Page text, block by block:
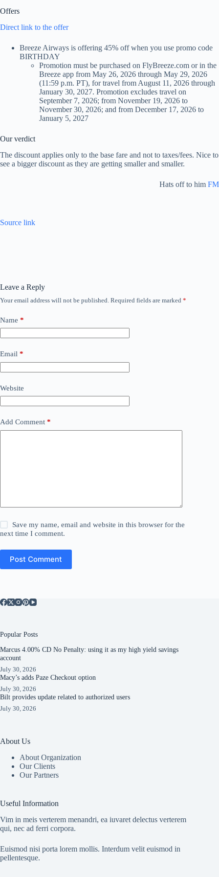
Offers
Direct link to the offer
Breeze Airways is offering 45% off when you use promo code
BIRTHDAY
Promotion must be purchased on FlyBreeze.com or in the
Breeze app from May 26, 2026 through May 29, 2026
(11:59 p.m. PT), for travel from August 11, 2026 through
January 30, 2027. Promotion excludes travel on
September 7, 2026; from November 19, 2026 to
November 30, 2026; and from December 17, 2026 to
January 5, 2027
Our verdict
The discount applies only to the base fare and not to taxes/fees. Nice to
see a bigger discount as they are getting smaller and smaller.
Hats off to him FM
Source link
Leave a Reply
Your email address will not be published. Required fields are marked *
Name *
Email *
Website
Add Comment *
Save my name, email and website in this browser for the
next time I comment.
Post Comment
Popular Posts
Marcus 4.00% CD No Penalty: using it as my high yield savings
account
July 30, 2026
Macy’s adds Paze Checkout option
July 30, 2026
Bilt provides update related to authorized users
July 30, 2026
About Us
About Organization
Our Clients
Our Partners
Useful Information
Vim in meis verterem menandri, ea iuvaret delectus verterem
qui, nec ad ferri corpora.
Euismod nisi porta lorem mollis. Interdum velit euismod in
pellentesque.